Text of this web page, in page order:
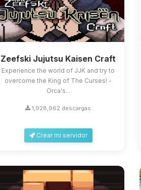
Zeefski Jujutsu Kaisen Craft
Experience the world of JJK and try to
overcome the King of The Curses! -
Orca's...
1,928,962 descargas
Crear mi servidor